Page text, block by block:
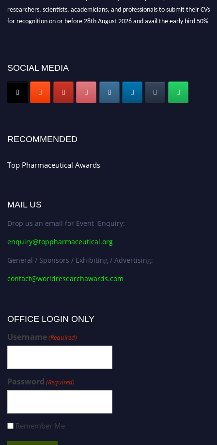
researchers, scientists, academicians, and professionals to submit their CVs
for recognition on or before 28th August 2026 and avail the early bird 50%
Submit your CVtoday!
Early Bird Registration Open Now!
Register early birdand secure your spot at the conference.
SOCIAL MEDIA
RECOMMENDED
Top Pharmaceutical Awards
MAIL US
Drop us an email for Event Enquiry:
enquiry@toppharmaceutical.org
General / Sponsors / Exhibiting / Advertising:
contact@worldresearchawards.com
OFFICE LOGIN ONLY
Username(Required)
Password (Required)
Remember Me